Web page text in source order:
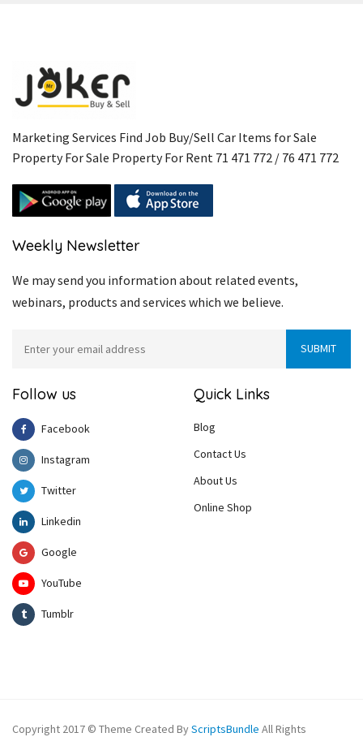
Marketing Services Find Job Buy/Sell Car Items for Sale
Property For Sale Property For Rent 71 471 772 / 76 471 772
Weekly Newsletter
We may send you information about related events,
webinars, products and services which we believe.
Follow us
Facebook
Instagram
Twitter
Linkedin
Google
YouTube
Tumblr
Quick Links
Blog
Contact Us
About Us
Online Shop
Copyright 2017 © Theme Created ByScriptsBundle All Rights